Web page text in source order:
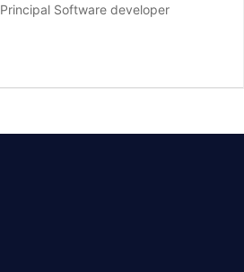
Principal Software developer